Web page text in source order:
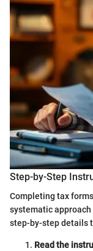
Step-by-Step
Completing tax
systematic approach
step-by-step details
Read the